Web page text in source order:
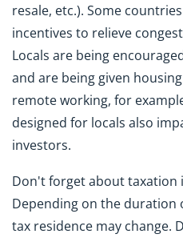
resale, etc.). Some
incentives to relieve
Locals are being
and are being given
remote working, for
designed for locals also
investors.
Don't forget about taxation
Depending on the duration
tax residence may change.